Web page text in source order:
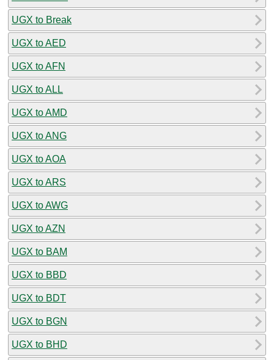
UGX to Break
UGX to AED
UGX to AFN
UGX to ALL
UGX to AMD
UGX to ANG
UGX to AOA
UGX to ARS
UGX to AWG
UGX to AZN
UGX to BAM
UGX to BBD
UGX to BDT
UGX to BGN
UGX to BHD